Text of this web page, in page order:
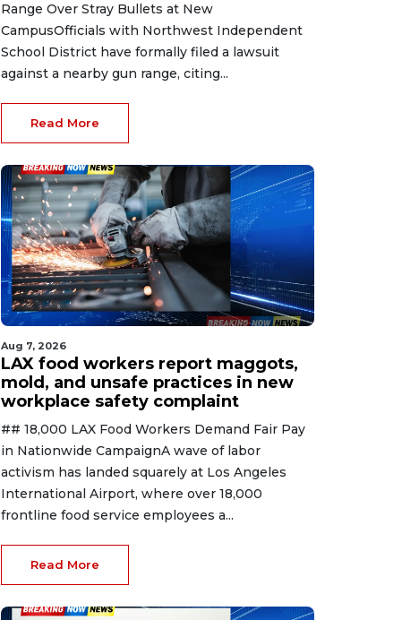
Range Over Stray Bullets at New
CampusOfficials with Northwest Independent
School District have formally filed a lawsuit
against a nearby gun range, citing...
Read More
Aug 7, 2026
LAX food workers report maggots,
mold, and unsafe practices in new
workplace safety complaint
## 18,000 LAX Food Workers Demand Fair Pay
in Nationwide CampaignA wave of labor
activism has landed squarely at Los Angeles
International Airport, where over 18,000
frontline food service employees a...
Read More